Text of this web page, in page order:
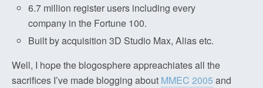
6.7 million register users including every
company in the Fortune 100.
Built by acquisition 3D Studio Max, Alias etc.
Well, I hope the blogosphere appreachiates all the
sacrifices I’ve made blogging about MMEC 2005 and